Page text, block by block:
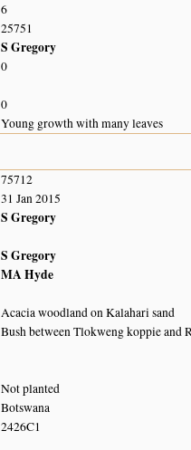
6
25751
S Gregory
0
0
Young growth with many leaves
75712
31 Jan 2015
S Gregory
S Gregory
MA Hyde
Acacia woodland on Kalahari sand
Bush between Tlokweng koppie and
Not planted
Botswana
2426C1